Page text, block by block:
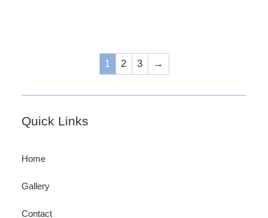
1 2 3 →
Footer
Quick Links
Home
Gallery
Contact